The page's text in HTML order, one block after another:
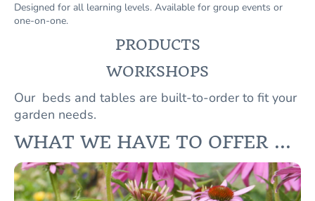
Designed for all learning levels. Available for group events or
one-on-one.
PRODUCTS
WORKSHOPS
Our beds and tables are built-to-order to fit your
garden needs.
WHAT WE HAVE TO OFFER ...